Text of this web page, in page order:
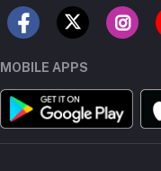
MOBILE APPS